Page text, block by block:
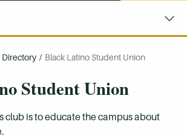
Directory / Black Latino Student Union
Student Union
club is to educate the campus about